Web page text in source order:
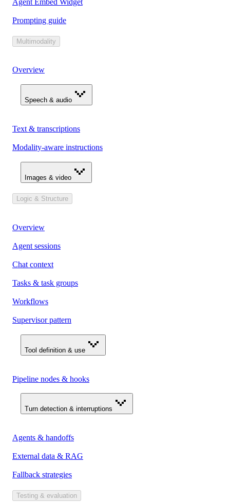
Agent Embed Widget
Prompting guide
Multimodality
Overview
Speech & audio
Text & transcriptions
Modality-aware instructions
Images & video
Logic & Structure
Overview
Agent sessions
Chat context
Tasks & task groups
Workflows
Supervisor pattern
Tool definition & use
Pipeline nodes & hooks
Turn detection & interruptions
Agents & handoffs
External data & RAG
Fallback strategies
Testing & evaluation